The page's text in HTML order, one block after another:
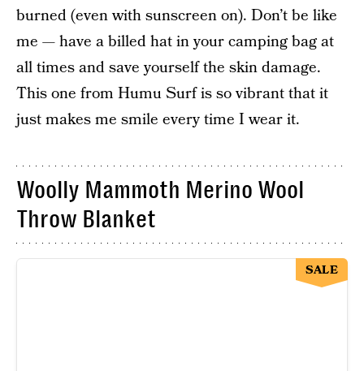
burned (even with sunscreen on). Don’t be like
me — have a billed hat in your camping bag at
all times and save yourself the skin damage.
This one from Humu Surf is so vibrant that it
just makes me smile every time I wear it.
Woolly Mammoth Merino Wool
Throw Blanket
SALE